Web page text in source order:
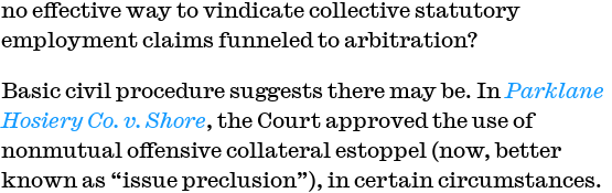
no effective way to vindicate collective statutory
employment claims funneled to arbitration?
Basic civil procedure suggests there may be. In Parklane
Hosiery Co. v. Shore, the Court approved the use of
nonmutual offensive collateral estoppel (now, better
known as “issue preclusion”), in certain circumstances.